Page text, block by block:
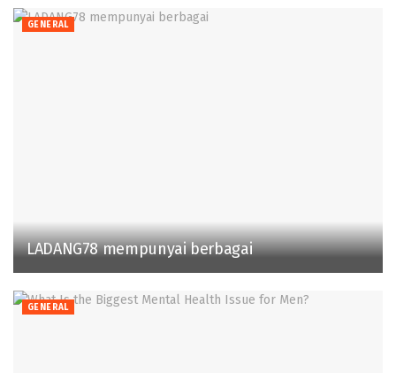
GENERAL
LADANG78 mempunyai berbagai
GENERAL